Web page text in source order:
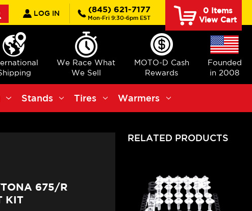
Search
LOG IN (845) 621-7177
Mon-Fri 9:30-6pm EST
0Items
View Cart
We Race What
We Sell
MOTO-D Cash
Rewards
Founded
in 2008
Stands Tires Warmers
675/R
KIT
RELATED PRODUCTS